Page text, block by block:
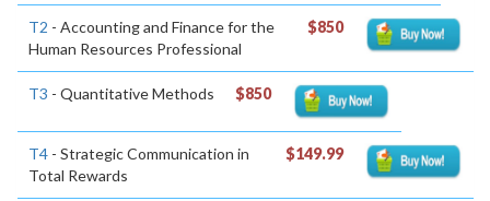
T2 - Accounting and Finance for the
Human Resources Professional
$850
T3 - Quantitative Methods $850
T4 - Strategic Communication in
Total Rewards
$149.99